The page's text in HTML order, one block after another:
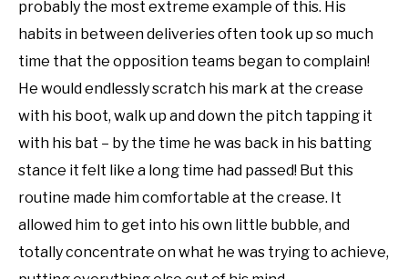
probably the most extreme example of this. His
habits in between deliveries often took up so much
time that the opposition teams began to complain!
He would endlessly scratch his mark at the crease
with his boot, walk up and down the pitch tapping it
with his bat – by the time he was back in his batting
stance it felt like a long time had passed! But this
routine made him comfortable at the crease. It
allowed him to get into his own little bubble, and
totally concentrate on what he was trying to achieve,